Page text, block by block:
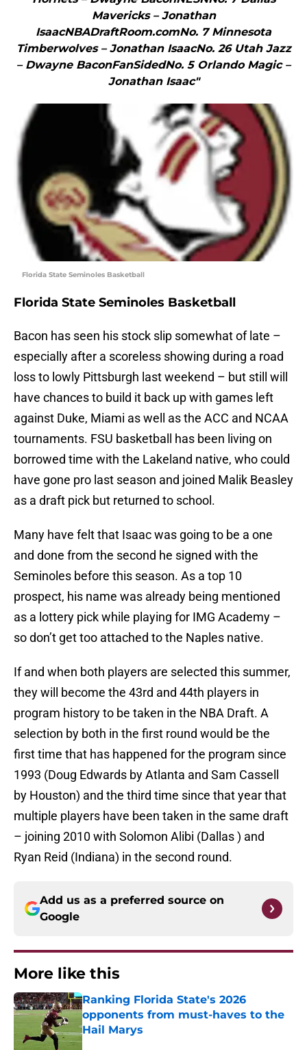
Mavericks – Jonathan
IsaacNBADraftRoom.comNo. 7 Minnesota
Timberwolves – Jonathan IsaacNo. 26 Utah Jazz
– Dwayne BaconFanSidedNo. 5 Orlando Magic –
Jonathan Isaac"
Florida State Seminoles Basketball
Florida State Seminoles Basketball
Bacon has seen his stock slip somewhat of late –
especially after a scoreless showing during a road
loss to lowly Pittsburgh last weekend – but still will
have chances to build it back up with games left
against Duke, Miami as well as the ACC and NCAA
tournaments. FSU basketball has been living on
borrowed time with the Lakeland native, who could
have gone pro last season and joined Malik Beasley
as a draft pick but returned to school.
Many have felt that Isaac was going to be a one
and done from the second he signed with the
Seminoles before this season. As a top 10
prospect, his name was already being mentioned
as a lottery pick while playing for IMG Academy –
so don’t get too attached to the Naples native.
If and when both players are selected this summer,
they will become the 43rd and 44th players in
program history to be taken in the NBA Draft. A
selection by both in the first round would be the
first time that has happened for the program since
1993 (Doug Edwards by Atlanta and Sam Cassell
by Houston) and the third time since that year that
multiple players have been taken in the same draft
– joining 2010 with Solomon Alibi (Dallas ) and
Ryan Reid (Indiana) in the second round.
Add us as a preferred source on
Google
More like this
Ranking Florida State's 2026
opponents from must-haves to the
Hail Marys
Published by on Invalid Date